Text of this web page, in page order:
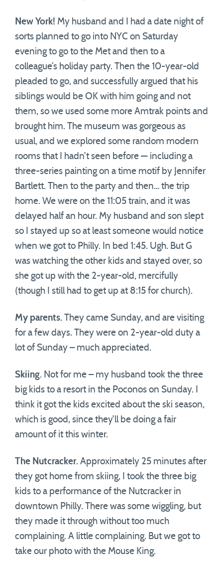
New York! My husband and I had a date night of
sorts planned to go into NYC on Saturday
evening to go to the Met and then to a
colleague’s holiday party. Then the 10-year-old
pleaded to go, and successfully argued that his
siblings would be OK with him going and not
them, so we used some more Amtrak points and
brought him. The museum was gorgeous as
usual, and we explored some random modern
rooms that I hadn’t seen before — including a
three-series painting on a time motif by Jennifer
Bartlett. Then to the party and then… the trip
home. We were on the 11:05 train, and it was
delayed half an hour. My husband and son slept
so I stayed up so at least someone would notice
when we got to Philly. In bed 1:45. Ugh. But G
was watching the other kids and stayed over, so
she got up with the 2-year-old, mercifully
(though I still had to get up at 8:15 for church).
My parents. They came Sunday, and are visiting
for a few days. They were on 2-year-old duty a
lot of Sunday – much appreciated.
Skiing. Not for me – my husband took the three
big kids to a resort in the Poconos on Sunday. I
think it got the kids excited about the ski season,
which is good, since they’ll be doing a fair
amount of it this winter.
The Nutcracker. Approximately 25 minutes after
they got home from skiing, I took the three big
kids to a performance of the Nutcracker in
downtown Philly. There was some wiggling, but
they made it through without too much
complaining. A little complaining. But we got to
take our photo with the Mouse King.